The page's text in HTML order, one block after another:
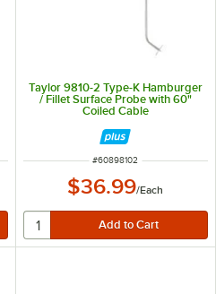
Taylor 9810-2 Type-K Hamburger
/ Fillet Surface Probe with 60"
Coiled Cable
ITEM NUMBER
#60898102
$36.99/Each